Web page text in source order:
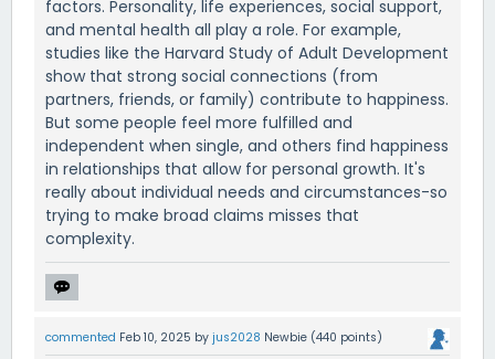
factors. Personality, life experiences, social support,
and mental health all play a role. For example,
studies like the Harvard Study of Adult Development
show that strong social connections (from
partners, friends, or family) contribute to happiness.
But some people feel more fulfilled and
independent when single, and others find happiness
in relationships that allow for personal growth. It's
really about individual needs and circumstances-so
trying to make broad claims misses that
complexity.
commented Feb 10, 2025 by jus2028 Newbie (440 points)